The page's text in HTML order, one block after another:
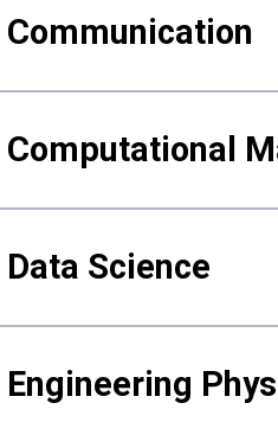
Communication
Computational
Data Science
Engineering